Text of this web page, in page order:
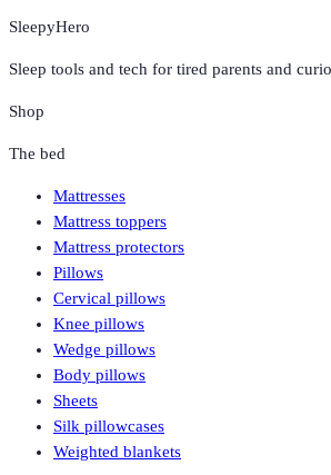
SleepyHero
Sleep tools and tech for tired parents and
Shop
The bed
Mattresses
Mattress toppers
Mattress protectors
Pillows
Cervical pillows
Knee pillows
Wedge pillows
Body pillows
Sheets
Silk pillowcases
Weighted blankets